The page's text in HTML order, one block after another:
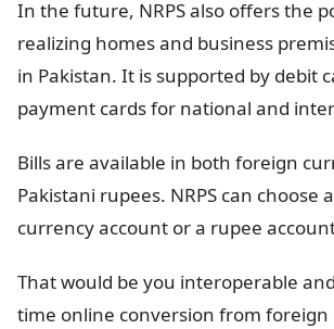
In the future, NRPS also offers the
realizing homes and business
in Pakistan. It is supported by debit
payment cards for national and
Bills are available in both foreign
Pakistani rupees. NRPS can choose
currency account or a rupee
That would be you interoperable
time online conversion from foreign